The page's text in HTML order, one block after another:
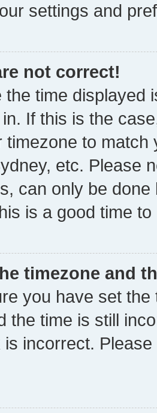
settings and
not correct!
the time displayed
If this is the
timezone to
etc. Please
can only be
is a good time to
timezone and
you have set
the time is still
incorrect.